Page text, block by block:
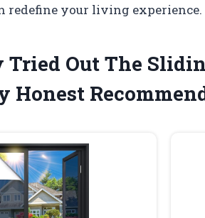
redefine your living experience.
Out The
Honest